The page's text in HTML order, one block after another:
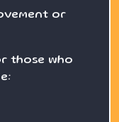
or
those who